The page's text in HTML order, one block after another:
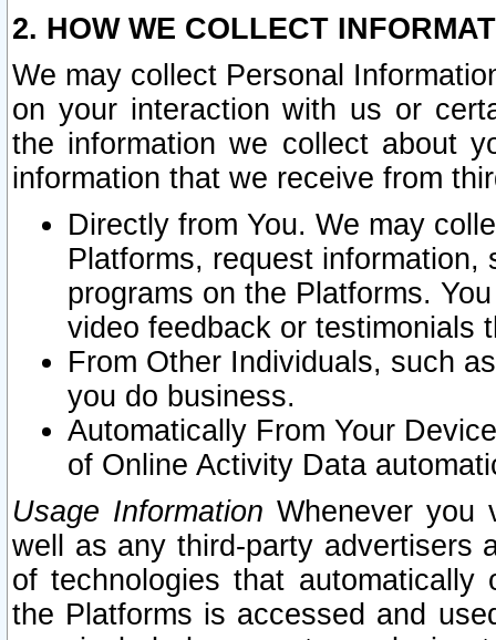
2. HOW WE COLLECT
We may collect Personal
on your interaction with us or
the information we collect about
information that we receive from
Directly from You. We may
Platforms, request
programs on the Platforms.
video feedback or testimonials
From Other Individuals, such
you do business.
Automatically From Your
of Online Activity Data
Usage Information Whenever you
well as any third-party advertisers
of technologies that
the Platforms is accessed and